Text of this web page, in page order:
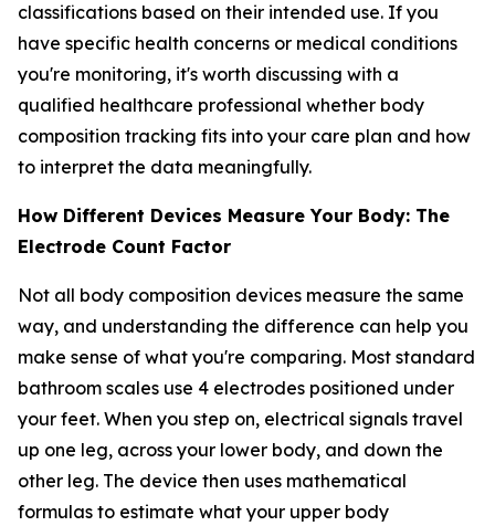
classifications based on their intended use. If you
have specific health concerns or medical conditions
you're monitoring, it's worth discussing with a
qualified healthcare professional whether body
composition tracking fits into your care plan and how
to interpret the data meaningfully.
How Different Devices Measure Your Body: The
Electrode Count Factor
Not all body composition devices measure the same
way, and understanding the difference can help you
make sense of what you're comparing. Most standard
bathroom scales use 4 electrodes positioned under
your feet. When you step on, electrical signals travel
up one leg, across your lower body, and down the
other leg. The device then uses mathematical
formulas to estimate what your upper body